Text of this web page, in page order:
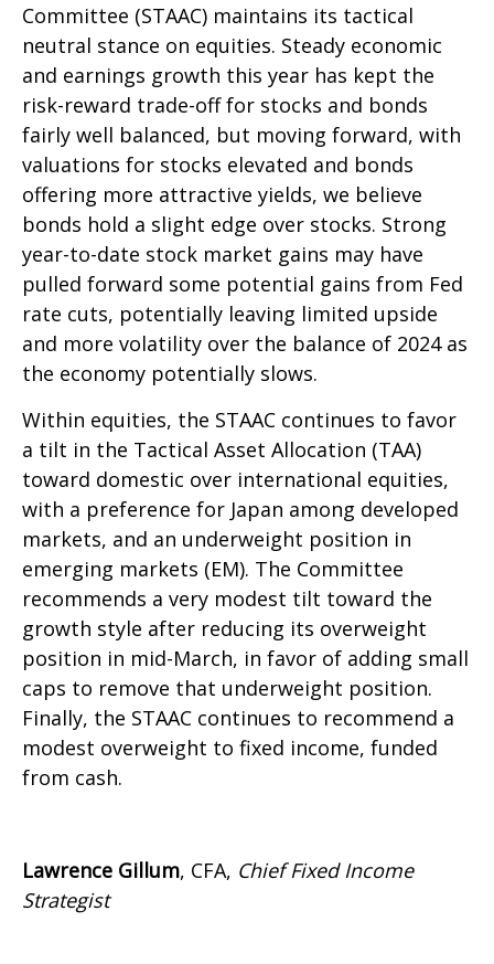
Committee (STAAC) maintains its tactical
neutral stance on equities. Steady economic
and earnings growth this year has kept the
risk-reward trade-off for stocks and bonds
fairly well balanced, but moving forward, with
valuations for stocks elevated and bonds
offering more attractive yields, we believe
bonds hold a slight edge over stocks. Strong
year-to-date stock market gains may have
pulled forward some potential gains from Fed
rate cuts, potentially leaving limited upside
and more volatility over the balance of 2024 as
the economy potentially slows.
Within equities, the STAAC continues to favor
a tilt in the Tactical Asset Allocation (TAA)
toward domestic over international equities,
with a preference for Japan among developed
markets, and an underweight position in
emerging markets (EM). The Committee
recommends a very modest tilt toward the
growth style after reducing its overweight
position in mid-March, in favor of adding small
caps to remove that underweight position.
Finally, the STAAC continues to recommend a
modest overweight to fixed income, funded
from cash.
Lawrence Gillum, CFA, Chief Fixed Income
Strategist